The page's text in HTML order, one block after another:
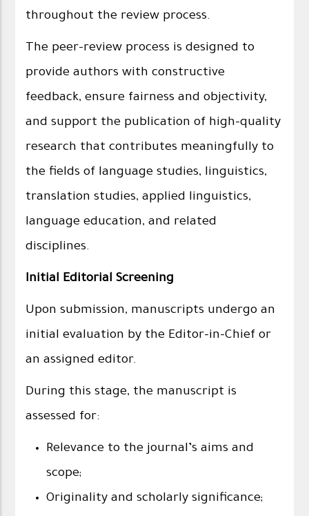
throughout the review process.
The peer-review process is designed to
provide authors with constructive
feedback, ensure fairness and objectivity,
and support the publication of high-quality
research that contributes meaningfully to
the fields of language studies, linguistics,
translation studies, applied linguistics,
language education, and related
disciplines.
Initial Editorial Screening
Upon submission, manuscripts undergo an
initial evaluation by the Editor-in-Chief or
an assigned editor.
During this stage, the manuscript is
assessed for:
Relevance to the journal’s aims and
scope;
Originality and scholarly significance;